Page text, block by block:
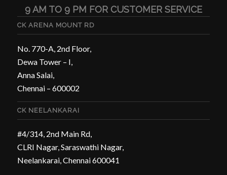
9 AM TO 9 PM FOR CUSTOMER SERVICE
CK ARENA MOUNT RD
No. 770-A, 2nd Floor,
Dewa Tower – I,
Anna Salai,
Chennai – 600002
CK NEELANKARAI
#4/314, 2nd Main Rd,
CLRI Nagar, Saraswathi Nagar,
Neelankarai, Chennai 600041